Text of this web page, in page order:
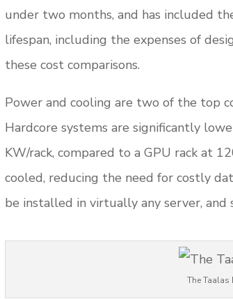
under two months, and has included
lifespan, including the expenses of
these cost comparisons.
Power and cooling are two of the top
Hardcore systems are significantly
KW/rack, compared to a GPU rack at
cooled, reducing the need for costly
be installed in virtually any server,
The Taalas